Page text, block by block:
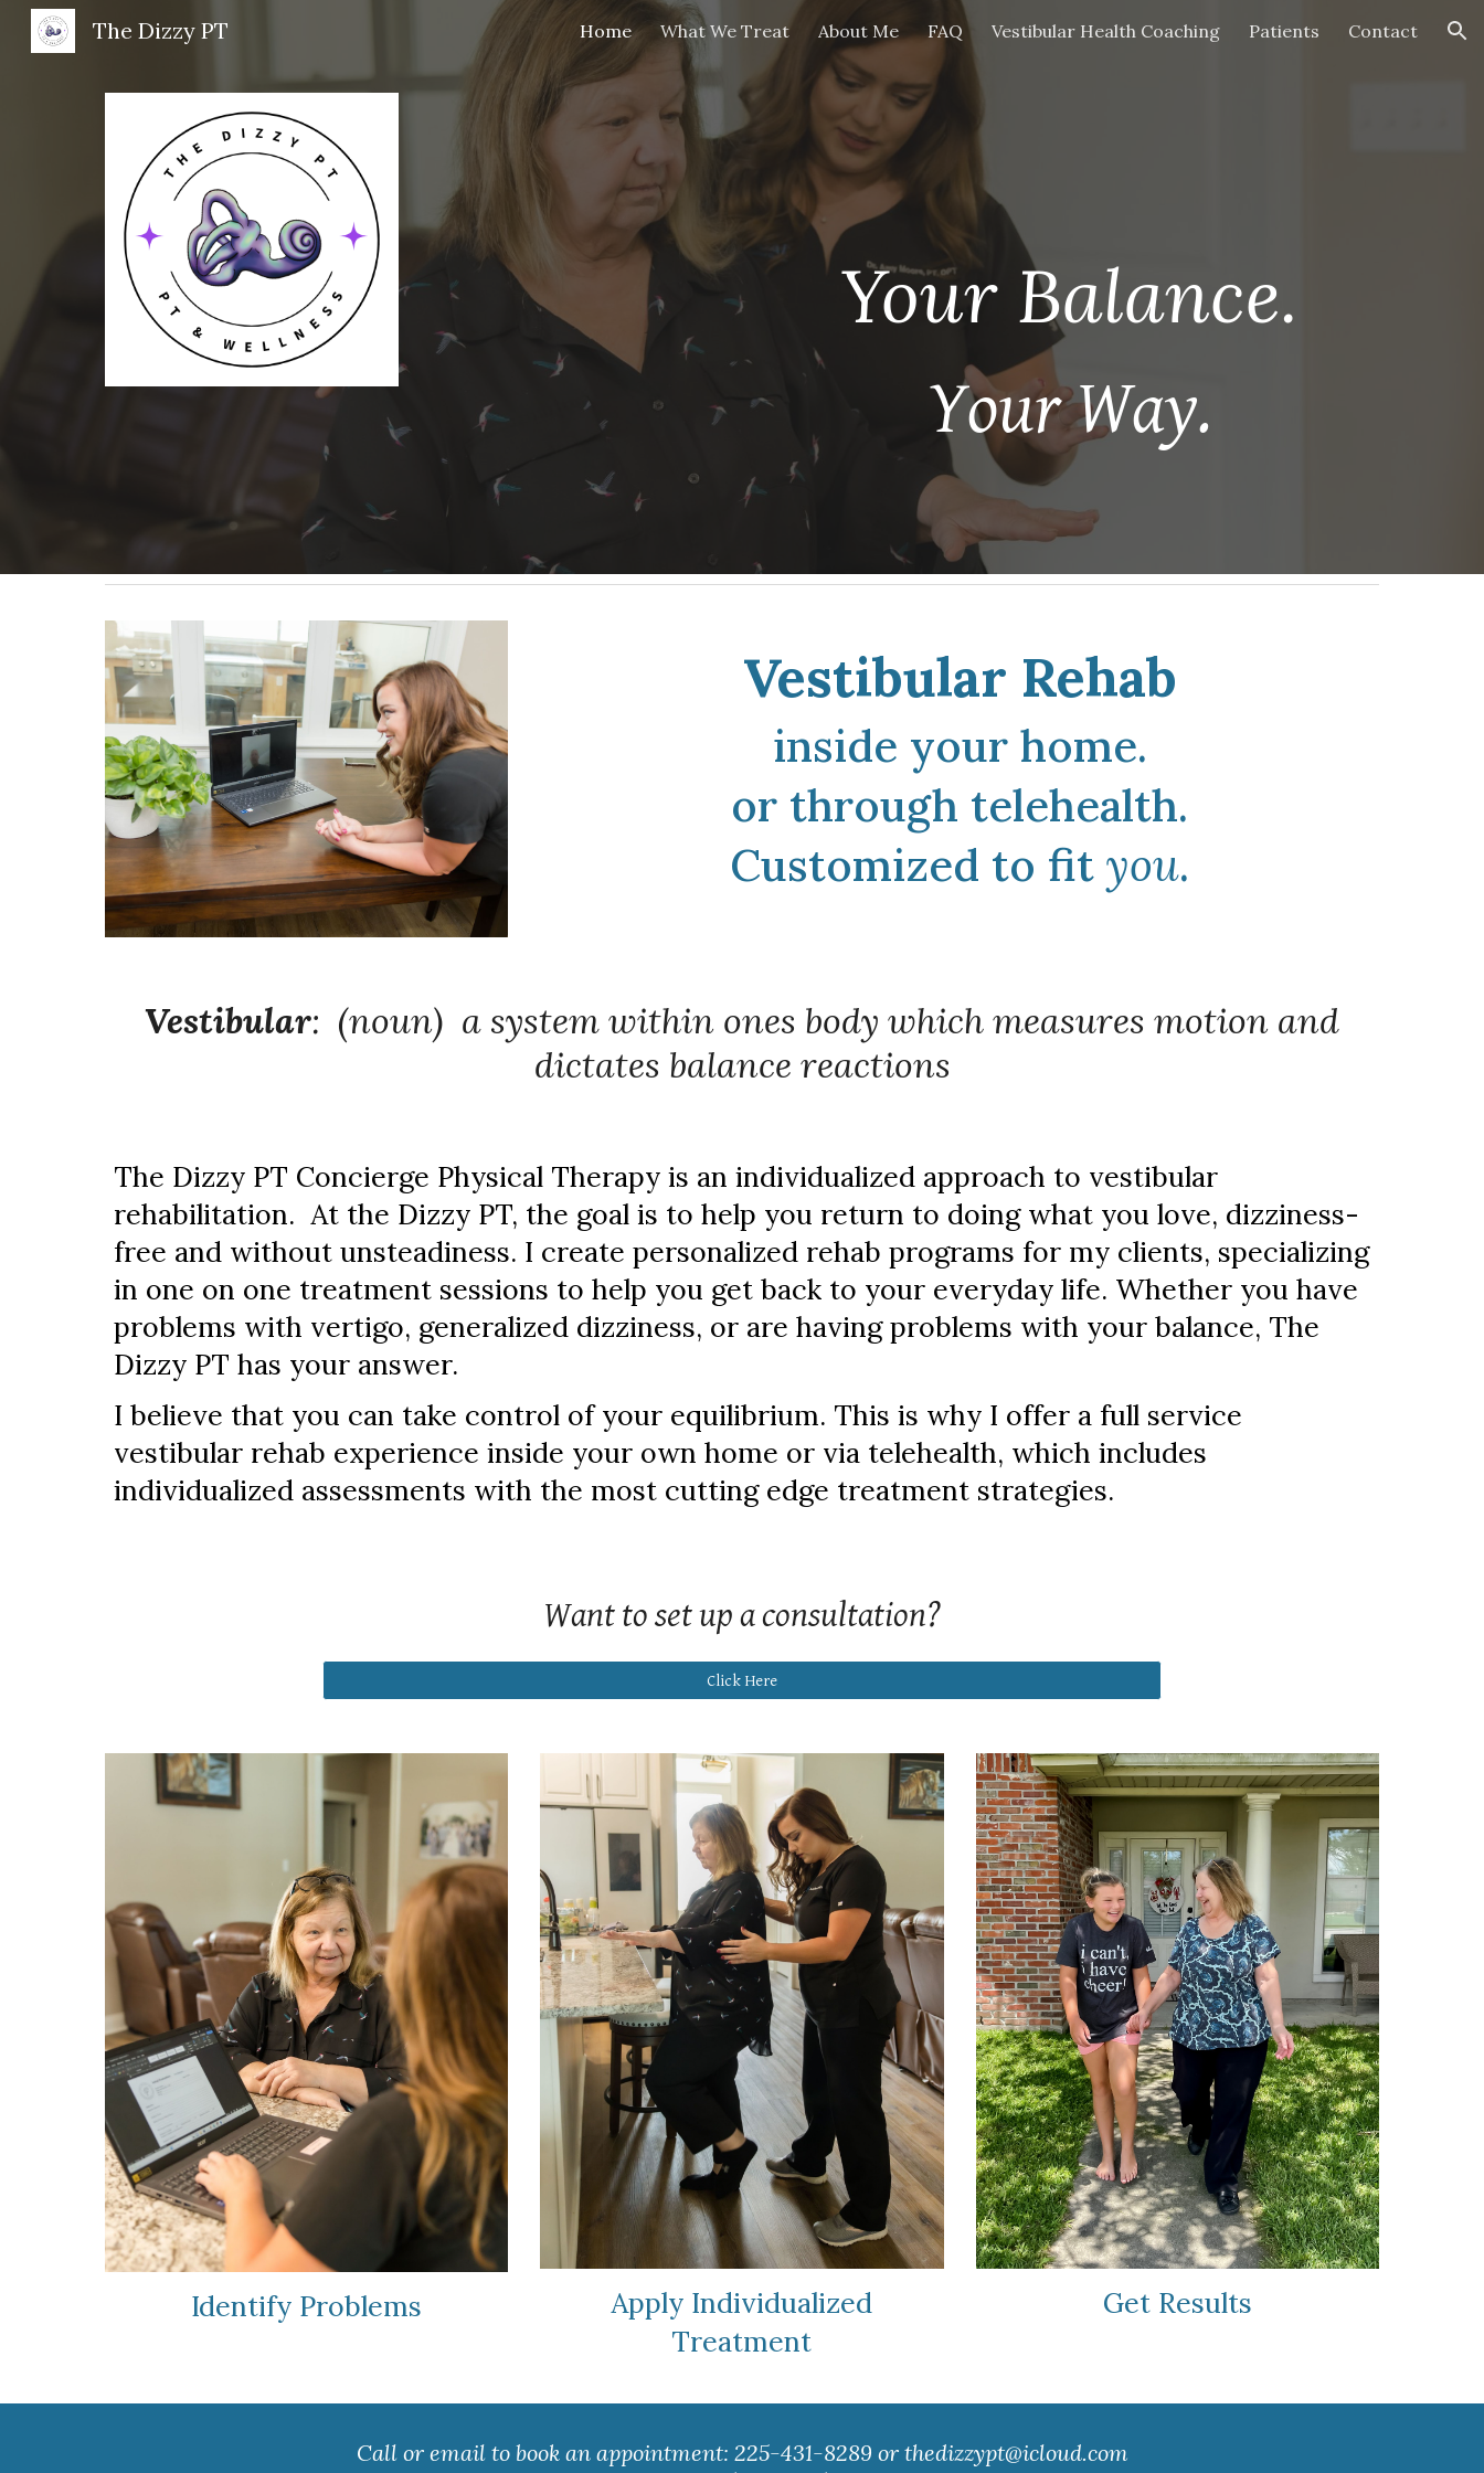
Skip to main content Skip to navigation
The Dizzy PT Home What We Treat About Me FAQ Vestibular Health Coaching Patients Contact
Your Balance.
Your Way.
Vestibular Rehab
inside your home.
or through telehealth.
Customized to fityou.
Vestibular: (noun) a system within ones body which measures motion and
dictates balance reactions
The Dizzy PT Concierge Physical Therapy is an individualized approach to vestibular
rehabilitation. At the Dizzy PT, the goal is to help you return to doing what you love, dizziness-
free and without unsteadiness. I create personalized rehab programs for my clients, specializing
in one on one treatment sessions to help you get back to your everyday life. Whether you have
problems with vertigo, generalized dizziness, or are having problems with your balance, The
Dizzy PT has your answer.
I believe that you can take control of your equilibrium. This is why I offer a full service
vestibular rehab experience inside your own home or via telehealth, which includes
individualized assessments with the most cutting edge treatment strategies.
Want to set up a consultation?
Click Here
Identify Problems
Apply Individualized
Treatment
Get Results
Call or email to book an appointment: 225-431-8289 or thedizzypt@icloud.com